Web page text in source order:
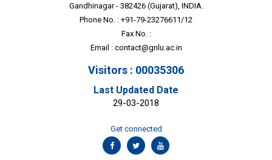
Gandhinagar - 382426 (Gujarat), INDIA.
Phone No. : +91-79-23276611/12
Fax No. :
Email : contact@gnlu.ac.in
Visitors : 00035306
Last Updated Date
29-03-2018
Get connected